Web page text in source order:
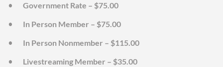
Government Rate – $75.00
In Person Member – $75.00
In Person Nonmember – $115.00
Livestreaming Member – $35.00